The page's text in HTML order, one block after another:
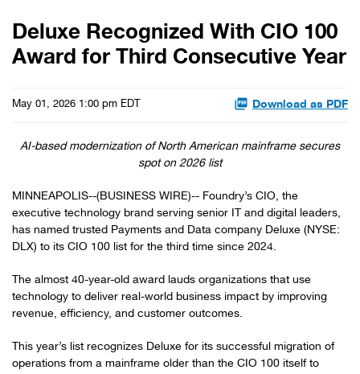
Deluxe Recognized With CIO 100
Award for Third Consecutive Year
May 01, 2026 1:00 pm EDT Download as PDF
AI-based modernization of North American mainframe secures
spot on 2026 list
MINNEAPOLIS--(BUSINESS WIRE)-- Foundry’s CIO, the
executive technology brand serving senior IT and digital leaders,
has named trusted Payments and Data company Deluxe (NYSE:
DLX) to its CIO 100 list for the third time since 2024.
The almost 40-year-old award lauds organizations that use
technology to deliver real-world business impact by improving
revenue, efficiency, and customer outcomes.
This year’s list recognizes Deluxe for its successful migration of
operations from a mainframe older than the CIO 100 itself to